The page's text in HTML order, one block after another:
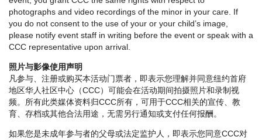
photographs and video recordings of the minor in your care. If
you do not consent to the use of your or your child’s image,
please notify event staff in writing before the event or speak with a
CCC representative upon arrival.
照片与影像使用声明
凡参与、注册或购买本活动门票者，即表示您理解并同意纽约首府
地区华人社区中心（CCC）可能会在活动期间拍摄照片和录制视
频。所有此类媒体资料归CCC所有，可用于CCC相关的宣传、教
育、存档或其他合法用途，无需另行通知或支付任何报酬。
如果您是未成年参与者的父母或法定监护人，即表示您同意CCC对